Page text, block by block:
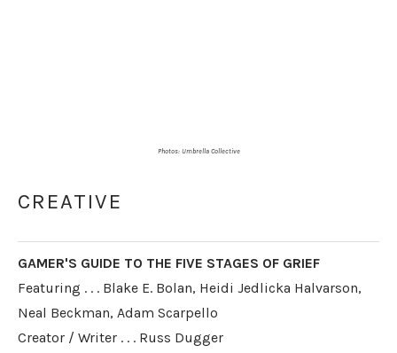
Photos: Umbrella Collective
CREATIVE
GAMER'S GUIDE TO THE FIVE STAGES OF GRIEF
Featuring . . . Blake E. Bolan, Heidi Jedlicka Halvarson,
Neal Beckman, Adam Scarpello
​Creator / Writer . . . Russ Dugger